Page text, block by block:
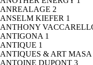
ANREALAGE 2
ANSELM KIEFER 1
ANTHONY
ANTIGONA 1
ANTIQUE 1
ANTIQUES & ART MASA
ANTOINE DUPONT 3